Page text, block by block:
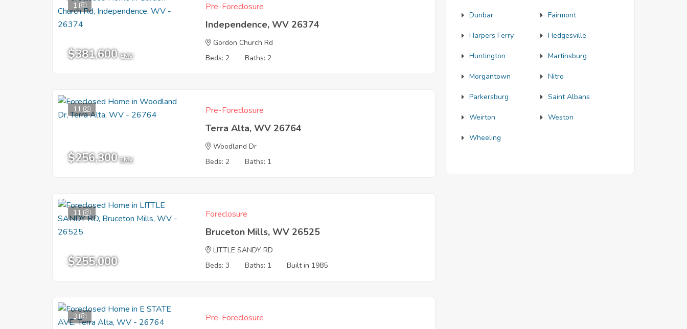
1
$381,600 EMV
Pre-Foreclosure
Independence, WV 26374
Gordon Church Rd
Beds: 2
Baths: 2
11
$256,300 EMV
Pre-Foreclosure
Terra Alta, WV 26764
Woodland Dr
Beds: 2
Baths: 1
11
$255,000
Foreclosure
Bruceton Mills, WV 26525
LITTLE SANDY RD
Beds: 3
Baths: 1 Built in 1985
3 Pre-Foreclosure
Dunbar Fairmont
Harpers Ferry Hedgesville
Huntington Martinsburg
Morgantown Nitro
Parkersburg Saint Albans
Weirton Weston
Wheeling